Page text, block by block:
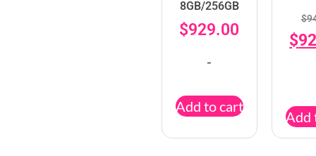
8GB/256GB
$929.00
-
Add to cart
$
$
Add